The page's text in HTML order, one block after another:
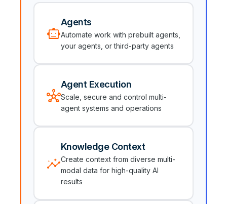
smart_toy
Agents
Automate work with prebuilt agents,
your agents, or third-party agents
hub
Agent Execution
Scale, secure and control multi-
agent systems and operations
insights
Knowledge Context
Create context from diverse multi-
modal data for high-quality AI
results